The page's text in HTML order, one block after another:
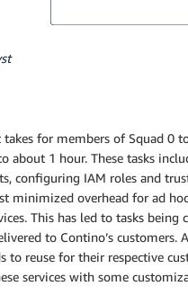
for members of Squad 0
about 1 hour. These tasks
configuring IAM roles and
minimized overhead for ad
This has led to tasks being
to Contino’s
to reuse for their respective
services with some